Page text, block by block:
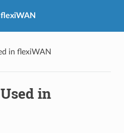
flexiWAN
in flexiWAN
in